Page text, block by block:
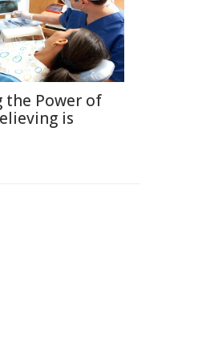
the Power of
is